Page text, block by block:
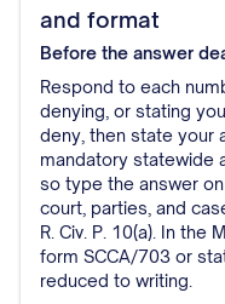
and format
Before the answer
Respond to each
denying, or stating
deny, then state your
mandatory statewide
so type the answer
court, parties, and
R. Civ. P. 10(a). In the
form SCCA/703 or
reduced to writing.